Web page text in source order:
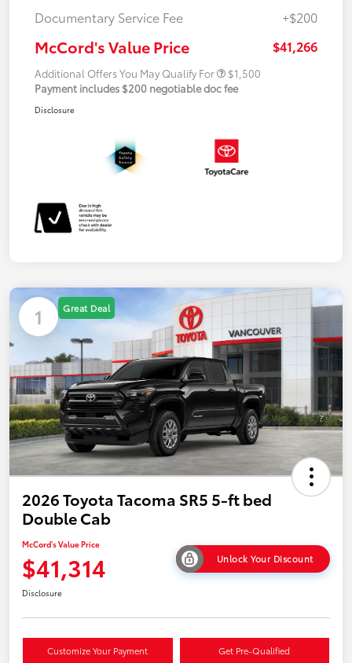
Documentary Service Fee
+$200
McCord's Value Price $41,266
Additional Offers You May Qualify For
$1,500
Payment includes $200 negotiable doc fee
Disclosure
1 Great Deal
2026 Toyota Tacoma SR5 5-ft bed
Double Cab
McCord's Value Price
$41,314 Unlock Your Discount
Disclosure
Customize Your Payment Get Pre-Qualified